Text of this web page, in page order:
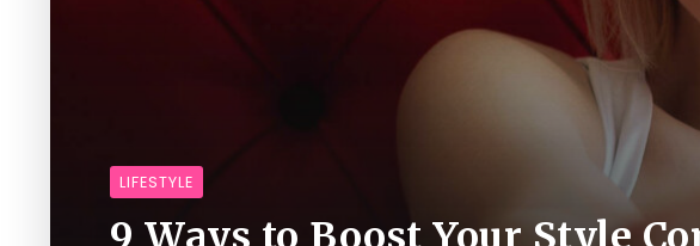
LIFESTYLE